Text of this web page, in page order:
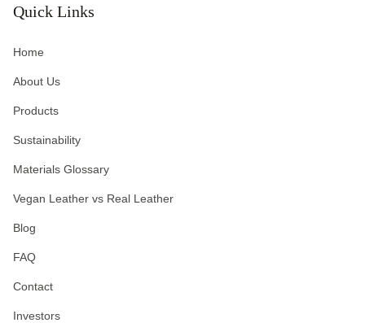
Quick Links
Home
About Us
Products
Sustainability
Materials Glossary
Vegan Leather vs Real Leather
Blog
FAQ
Contact
Investors